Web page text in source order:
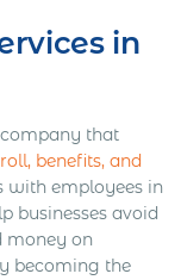
in
company that
benefits, and
with employees in
businesses avoid
money on
becoming the